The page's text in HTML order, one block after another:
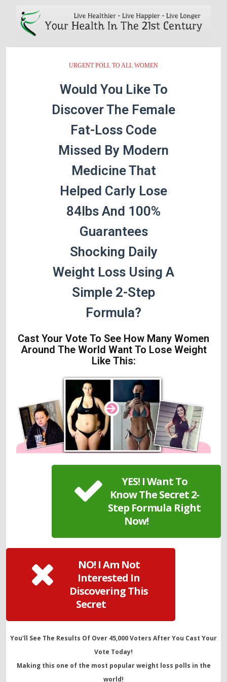
URGENT POLL TO ALL WOMEN
Would You Like To
Discover The Female
Fat-Loss Code
Missed By Modern
Medicine That
Helped Carly Lose
84lbs And 100%
Guarantees
Shocking Daily
Weight Loss Using A
Simple 2-Step
Formula?
Cast Your Vote To See How Many Women
Around The World Want To Lose Weight
Like This:
YES! I Want To
Know The Secret 2-
Step Formula Right
Now!
NO! I Am Not
Interested In
Discovering This
Secret
You'll See The Results Of Over 45,000 Voters After You Cast Your
Vote Today!
Making this one of the most popular weight loss polls in the
world!